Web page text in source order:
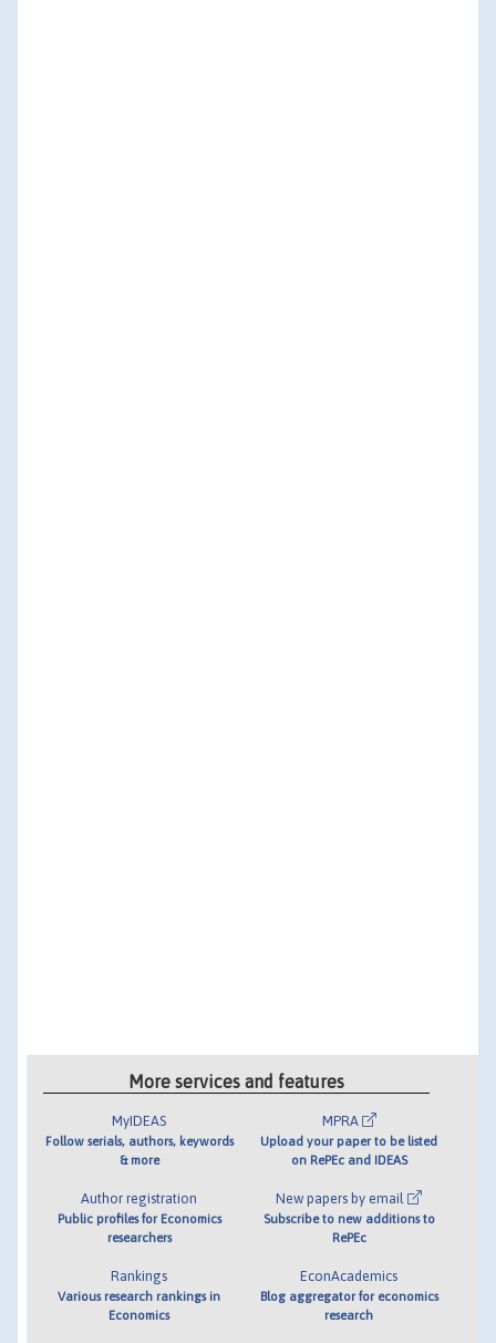
More services and features
MyIDEAS
Follow serials, authors, keywords
& more
Author registration
Public profiles for Economics
researchers
Rankings
Various research rankings in
Economics
MPRA
Upload your paper to be listed
on RePEc and IDEAS
New papers by email
Subscribe to new additions to
RePEc
EconAcademics
Blog aggregator for economics
research